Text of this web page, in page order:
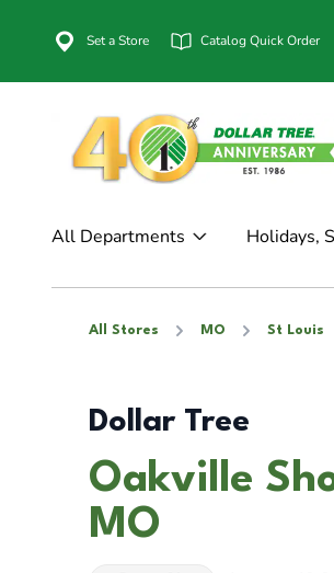
Set a Store Catalog Quick Order
All Departments Holidays,
All Stores MO St Louis
Dollar Tree
Oakville
MO